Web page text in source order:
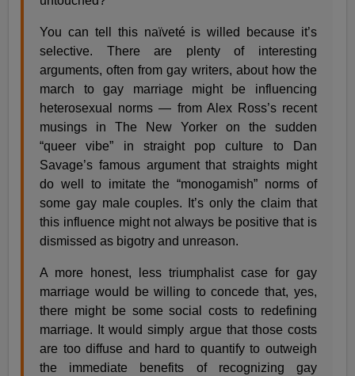
You can tell this naïveté is willed because it’s
selective. There are plenty of interesting
arguments, often from gay writers, about how the
march to gay marriage might be influencing
heterosexual norms — from Alex Ross’s recent
musings in The New Yorker on the sudden
“queer vibe” in straight pop culture to Dan
Savage’s famous argument that straights might
do well to imitate the “monogamish” norms of
some gay male couples. It’s only the claim that
this influence might not always be positive that is
dismissed as bigotry and unreason.
A more honest, less triumphalist case for gay
marriage would be willing to concede that, yes,
there might be some social costs to redefining
marriage. It would simply argue that those costs
are too diffuse and hard to quantify to outweigh
the immediate benefits of recognizing gay